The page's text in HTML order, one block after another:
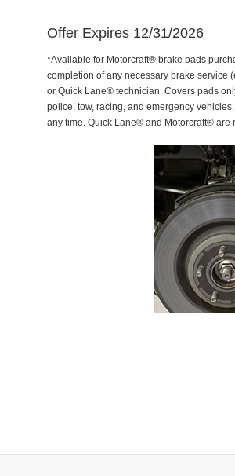
Offer Expires 12/31/2026
*Available for Motorcraft® brake pads
completion of any necessary brake service
or Quick Lane® technician. Covers pads
police, tow, racing, and emergency
any time. Quick Lane® and Motorcraft® are